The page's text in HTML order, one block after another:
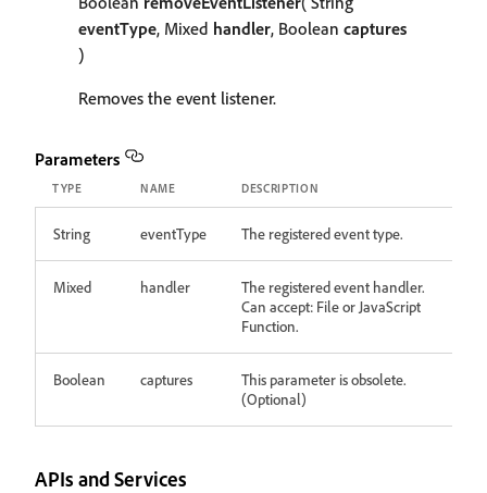
eventType, Mixed handler, Boolean captures
)
Removes the event listener.
Parameters
TYPE NAME DESCRIPTION
String eventType The registered event type.
Mixed handler
The registered event handler.
Can accept: File or JavaScript
Function.
Boolean captures
This parameter is obsolete.
(Optional)
APIs and Services